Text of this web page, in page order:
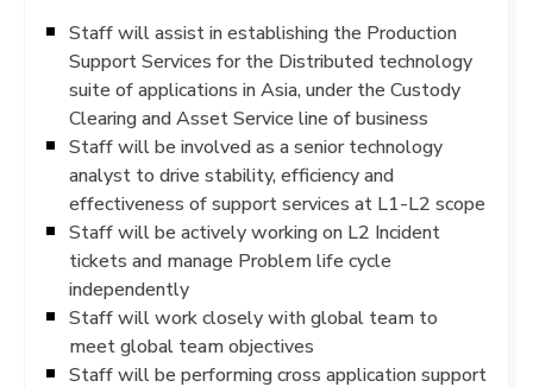
Staff will assist in establishing the Production
Support Services for the Distributed technology
suite of applications in Asia, under the Custody
Clearing and Asset Service line of business
Staff will be involved as a senior technology
analyst to drive stability, efficiency and
effectiveness of support services at L1-L2 scope
Staff will be actively working on L2 Incident
tickets and manage Problem life cycle
independently
Staff will work closely with global team to
meet global team objectives
Staff will be performing cross application support